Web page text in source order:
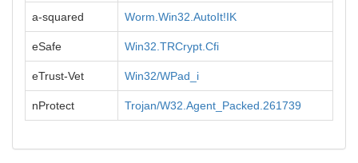
a-squared Worm.Win32.AutoIt!IK
eSafe Win32.TRCrypt.Cfi
eTrust-Vet Win32/WPad_i
nProtect Trojan/W32.Agent_Packed.261739